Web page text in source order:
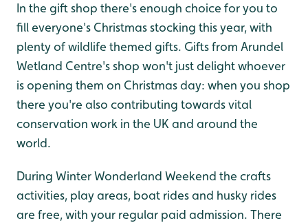
In the gift shop there's enough choice for you to
fill everyone's Christmas stocking this year, with
plenty of wildlife themed gifts. Gifts from Arundel
Wetland Centre's shop won't just delight whoever
is opening them on Christmas day: when you shop
there you're also contributing towards vital
conservation work in the UK and around the
world.
During Winter Wonderland Weekend the crafts
activities, play areas, boat rides and husky rides
are free, with your regular paid admission. There